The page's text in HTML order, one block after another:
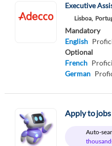
Executive
Lisboa,
Mandatory
English
Optional
French
German
Apply to jobs
Auto-